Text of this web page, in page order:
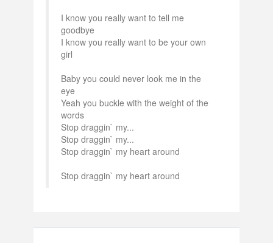
I know you really want to tell me
goodbye
I know you really want to be your own
girl
Baby you could never look me in the
eye
Yeah you buckle with the weight of the
words
Stop draggin` my...
Stop draggin` my...
Stop draggin` my heart around
Stop draggin` my heart around